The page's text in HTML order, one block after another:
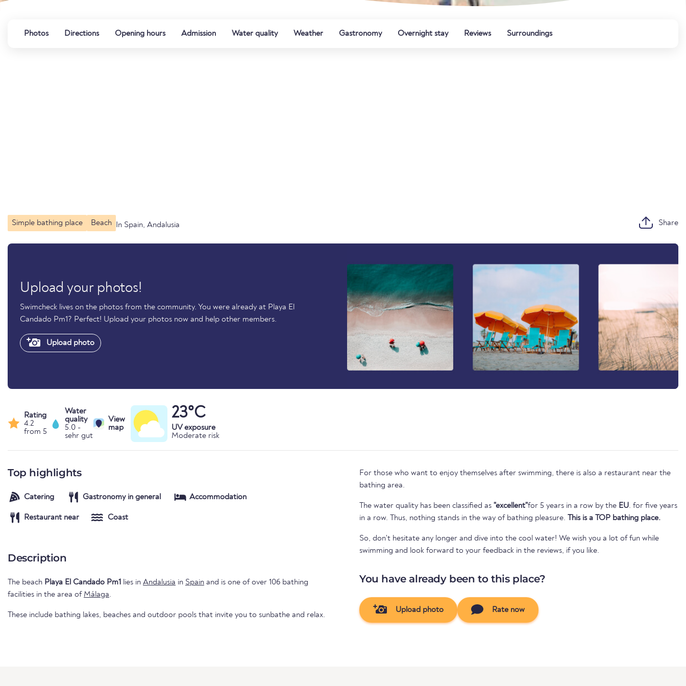
Photos Directions Opening hours Admission Water quality Weather Gastronomy Overnight stay Reviews Surroundings
Simple bathing place Beach In Spain, Andalusia Share
Upload your photos!
Swimcheck lives on the photos from the community. You were already at Playa El
Candado Pm1? Perfect! Upload your photos now and help other members.
Upload photo
Rating
4.2
from 5
Water
quality
5.0 -
sehr gut
View
map
23°C
UV exposure
Moderate risk
Top highlights
Catering Gastronomy in general Accommodation
Restaurant near Coast
Description
The beach Playa El Candado Pm1 lies in Andalusia in Spain and is one of over 106 bathing
facilities in the area of Málaga.
These include bathing lakes, beaches and outdoor pools that invite you to sunbathe and relax.
For those who want to enjoy themselves after swimming, there is also a restaurant near the
bathing area.
The water quality has been classified as "excellent"for 5 years in a row by the EU. for five years
in a row. Thus, nothing stands in the way of bathing pleasure. This is a TOP bathing place.
So, don't hesitate any longer and dive into the cool water! We wish you a lot of fun while
swimming and look forward to your feedback in the reviews, if you like.
You have already been to this place?
Upload photo Rate now